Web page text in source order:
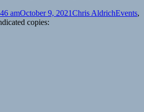
amOctober 9, 2021Author
Chris AldrichEvents,
copies: